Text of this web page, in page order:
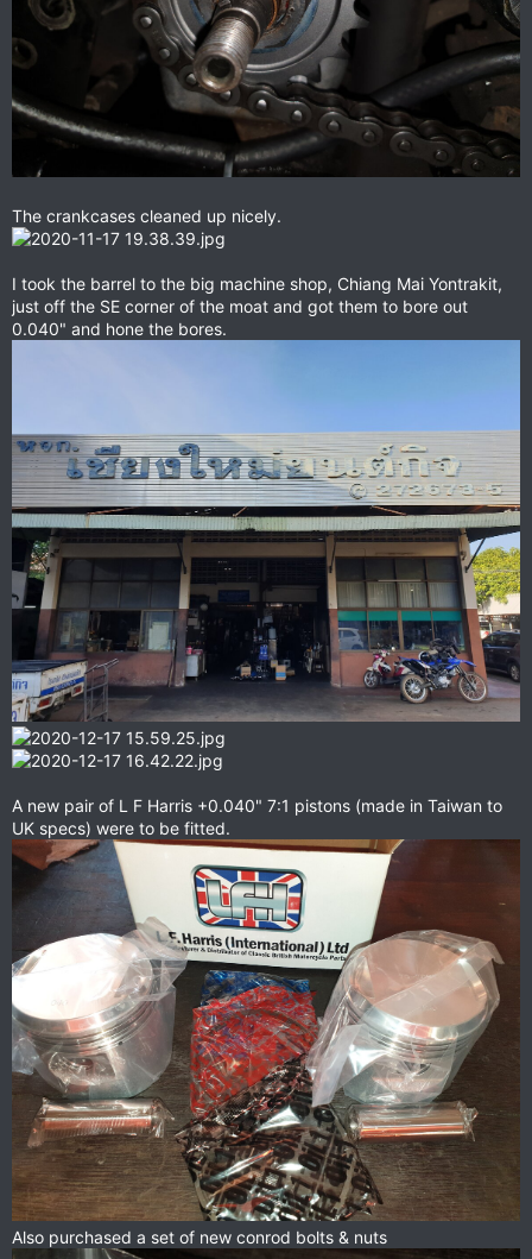
The crankcases cleaned up nicely.
I took the barrel to the big machine shop, Chiang Mai Yontrakit,
just off the SE corner of the moat and got them to bore out
0.040" and hone the bores.
A new pair of L F Harris +0.040" 7:1 pistons (made in Taiwan to
UK specs) were to be fitted.
Also purchased a set of new conrod bolts & nuts